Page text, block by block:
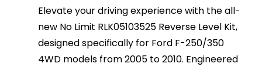
Elevate your driving experience with the all-
new No Limit RLK05103525 Reverse Level Kit,
designed specifically for Ford F-250/350
4WD models from 2005 to 2010. Engineered